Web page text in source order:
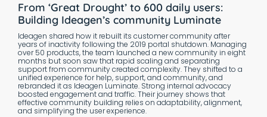
From ‘Great Drought’ to 600 daily users:
Building Ideagen’s community Luminate
Ideagen shared how it rebuilt its customer community after
years of inactivity following the 2019 portal shutdown. Managing
over 50 products, the team launched a new community in eight
months but soon saw that rapid scaling and separating
support from community created complexity. They shifted to a
unified experience for help, support, and community, and
rebranded it as Ideagen Luminate. Strong internal advocacy
boosted engagement and traffic. Their journey shows that
effective community building relies on adaptability, alignment,
and simplifying the user experience.